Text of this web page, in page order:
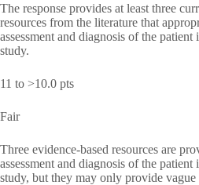
The response provides at least three
resources from the literature that
assessment and diagnosis of the patient
study.
11 to >10.0 pts
Fair
Three evidence-based resources are
assessment and diagnosis of the patient
study, but they may only provide